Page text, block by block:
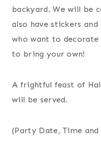
backyard. We will be
also have stickers
who want to decorate
to bring your own!
A frightful feast of
will be served.
(Party Date, Time